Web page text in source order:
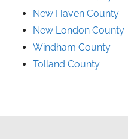
New Haven County
New London County
Windham County
Tolland County